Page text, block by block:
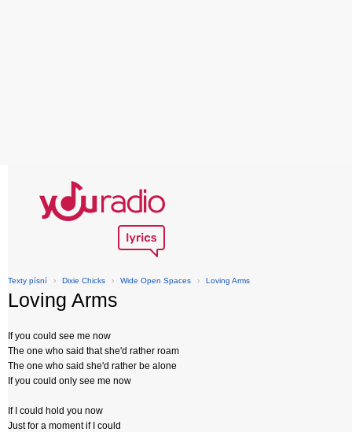
Texty písní › Dixie Chicks › Wide Open Spaces › Loving Arms
Loving Arms
If you could see me now
The one who said that she'd rather roam
The one who said she'd rather be alone
If you could only see me now
If I could hold you now
Just for a moment if I could